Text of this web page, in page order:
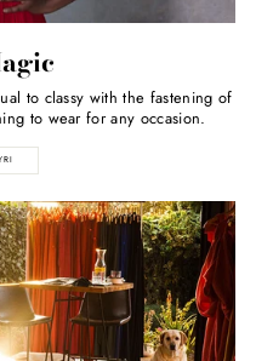
to classy with the fastening of
to wear for any occasion.